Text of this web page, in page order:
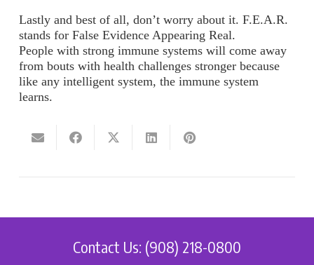
Lastly and best of all, don’t worry about it. F.E.A.R.
stands for False Evidence Appearing Real.
People with strong immune systems will come away
from bouts with health challenges stronger because
like any intelligent system, the immune system
learns.
Contact Us: (908) 218-0800